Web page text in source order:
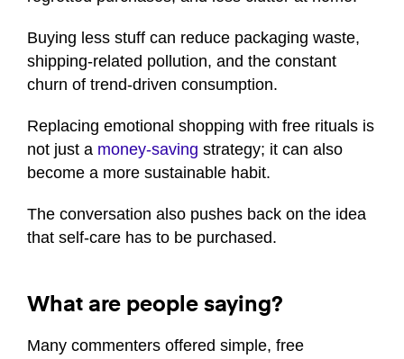
Buying less stuff can reduce packaging waste,
shipping-related pollution, and the constant
churn of trend-driven consumption.
Replacing emotional shopping with free rituals is
not just a money-saving strategy; it can also
become a more sustainable habit.
The conversation also pushes back on the idea
that self-care has to be purchased.
What are people saying?
Many commenters offered simple, free